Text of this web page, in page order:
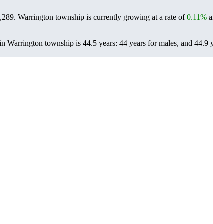
. Warrington township is currently growing at a rate of0.11%
Warrington township is 44.5 years: 44 years for males, and 44.9